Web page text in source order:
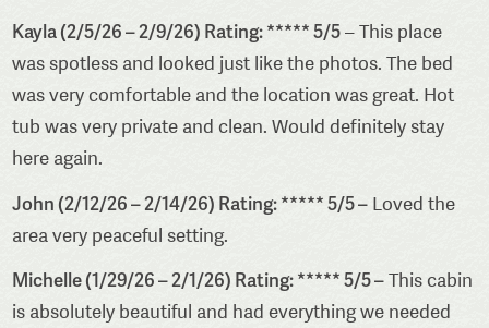
Kayla (2/5/26 – 2/9/26) Rating: ***** 5/5– This place
was spotless and looked just like the photos. The bed
was very comfortable and the location was great. Hot
tub was very private and clean. Would definitely stay
here again.
John (2/12/26 – 2/14/26) Rating: ***** 5/5 – Loved the
area very peaceful setting.
Michelle (1/29/26 – 2/1/26) Rating: ***** 5/5 –This cabin
is absolutely beautiful and had everything we needed